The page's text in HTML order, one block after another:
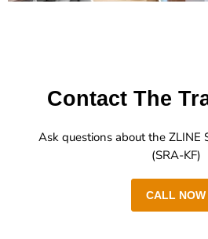
Contact The
Ask questions about the ZLINE
(SRA-KF)
CALL NOW